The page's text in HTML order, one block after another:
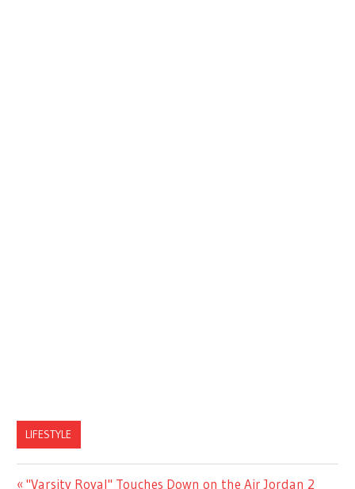
LIFESTYLE
Previous
"Varsity Royal" Touches Down on the Air Jordan 2